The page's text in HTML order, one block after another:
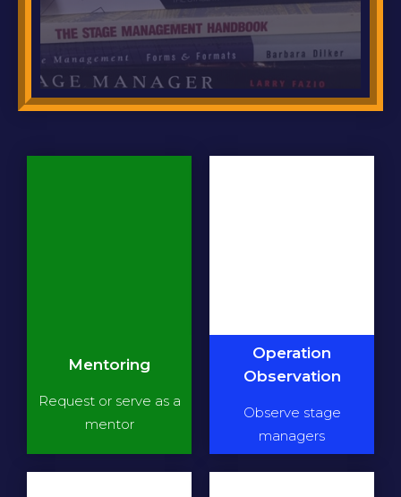
Mentoring
Request or serve as a
mentor
Operation
Observation
Observe stage
managers